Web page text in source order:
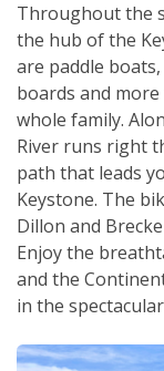
Throughout the
the hub of the
are paddle
boards and
whole family.
River runs right
path that leads
Keystone. The
Dillon and
Enjoy the
and the
in the